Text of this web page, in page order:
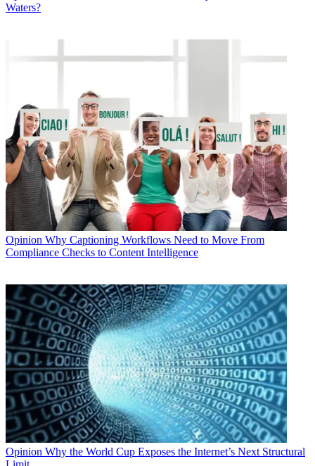
Waters?
Opinion Why Captioning Workflows Need to Move From
Compliance Checks to Content Intelligence
Opinion Why the World Cup Exposes the Internet’s Next Structural